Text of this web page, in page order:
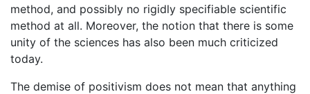
method, and possibly no rigidly specifiable scientific
method at all. Moreover, the notion that there is some
unity of the sciences has also been much criticized
today.
The demise of positivism does not mean that anything